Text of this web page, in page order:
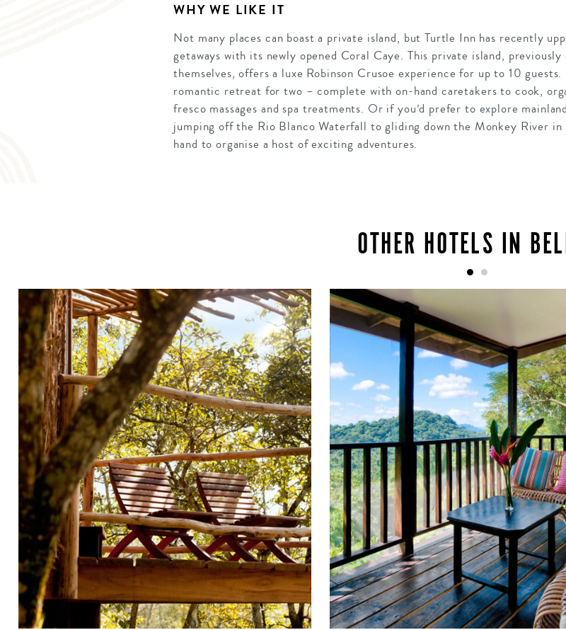
WHY WE LIKE IT
Not many places can boast a private island, but Turtle Inn has recently
getaways with its newly opened Coral Caye. This private island,
themselves, offers a luxe Robinson Crusoe experience for up to 10
romantic retreat for two – complete with on-hand caretakers to cook,
fresco massages and spa treatments. Or if you’d prefer to explore
jumping off the Rio Blanco Waterfall to gliding down the Monkey River
hand to organise a host of exciting adventures.
OTHER HOTELS IN